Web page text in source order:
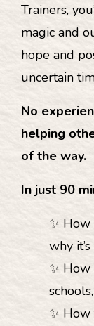
Trainers,
magic and
hope and
uncertain
No
helping
of the way.
In just 90
✨ How
why
✨ How
✨